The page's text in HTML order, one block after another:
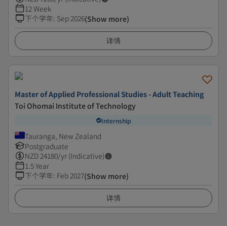
12 Week
下个学年: Sep 2026(Show more)
详情
Master of Applied Professional Studies - Adult Teaching
Toi Ohomai Institute of Technology
Internship
Tauranga, New Zealand
Postgraduate
NZD24180/yr (Indicative)
1.5 Year
下个学年: Feb 2027(Show more)
详情